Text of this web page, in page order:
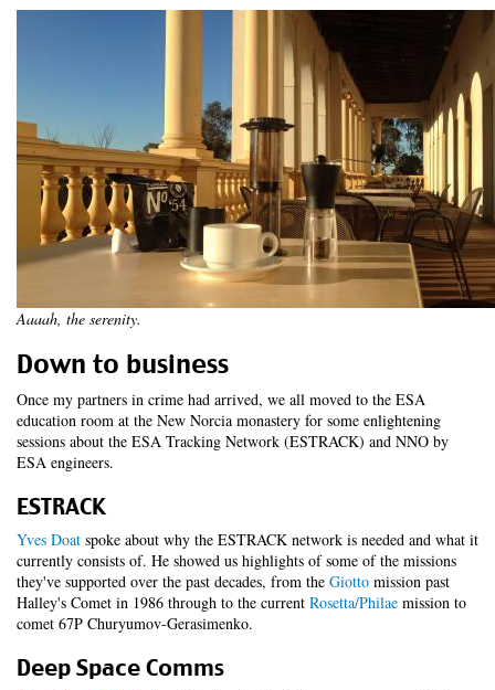
Aaaah, the serenity.
Down to business
Once my partners in crime had arrived, we all moved to the ESA
education room at the New Norcia monastery for some enlightening
sessions about the ESA Tracking Network (ESTRACK) and NNO by
ESA engineers.
ESTRACK
Yves Doat spoke about why the ESTRACK network is needed and what it
currently consists of. He showed us highlights of some of the missions
they've supported over the past decades, from the Giotto mission past
Halley's Comet in 1986 through to the current Rosetta/Philae mission to
comet 67P Churyumov-Gerasimenko.
Deep Space Comms